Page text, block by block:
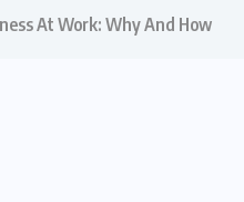
At Work: Why And How